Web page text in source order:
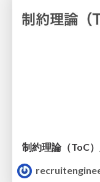
制約理論（ToC